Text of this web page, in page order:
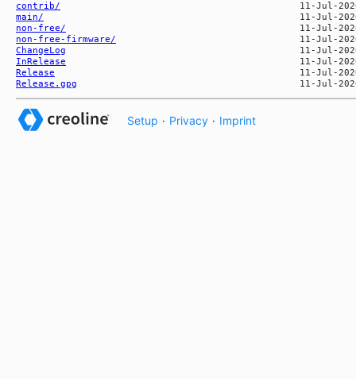
contrib/
main/
non-free/
non-free-firmware/
ChangeLog
InRelease
Release
Release.gpg
Setup · Privacy · Imprint